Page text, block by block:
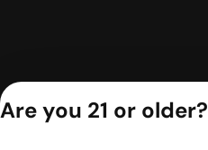
Are you 21 or older?